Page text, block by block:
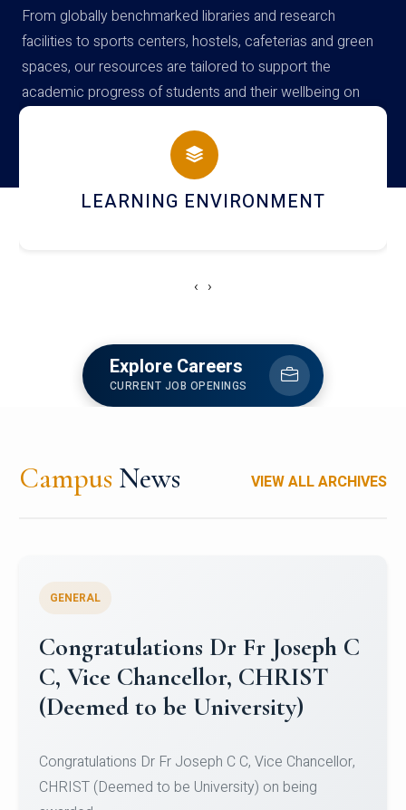
From globally benchmarked libraries and research
facilities to sports centers, hostels, cafeterias and green
spaces, our resources are tailored to support the
academic progress of students and their wellbeing on
campus
HOSTEL AND DINING
‹ ›
Explore Careers
CURRENT JOB OPENINGS
Campus News VIEW ALL ARCHIVES
Congratulations to Christ
University Mens Hockey Team
Team for Securing Runner-up position in the 5-A-
SID...